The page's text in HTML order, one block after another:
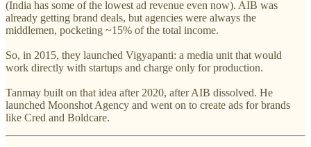
(India has some of the lowest ad revenue even now). AIB was
already getting brand deals, but agencies were always the
middlemen, pocketing ~15% of the total income.
So, in 2015, they launched Vigyapanti: a media unit that would
work directly with startups and charge only for production.
Tanmay built on that idea after 2020, after AIB dissolved. He
launched Moonshot Agency and went on to create ads for brands
like Cred and Boldcare.